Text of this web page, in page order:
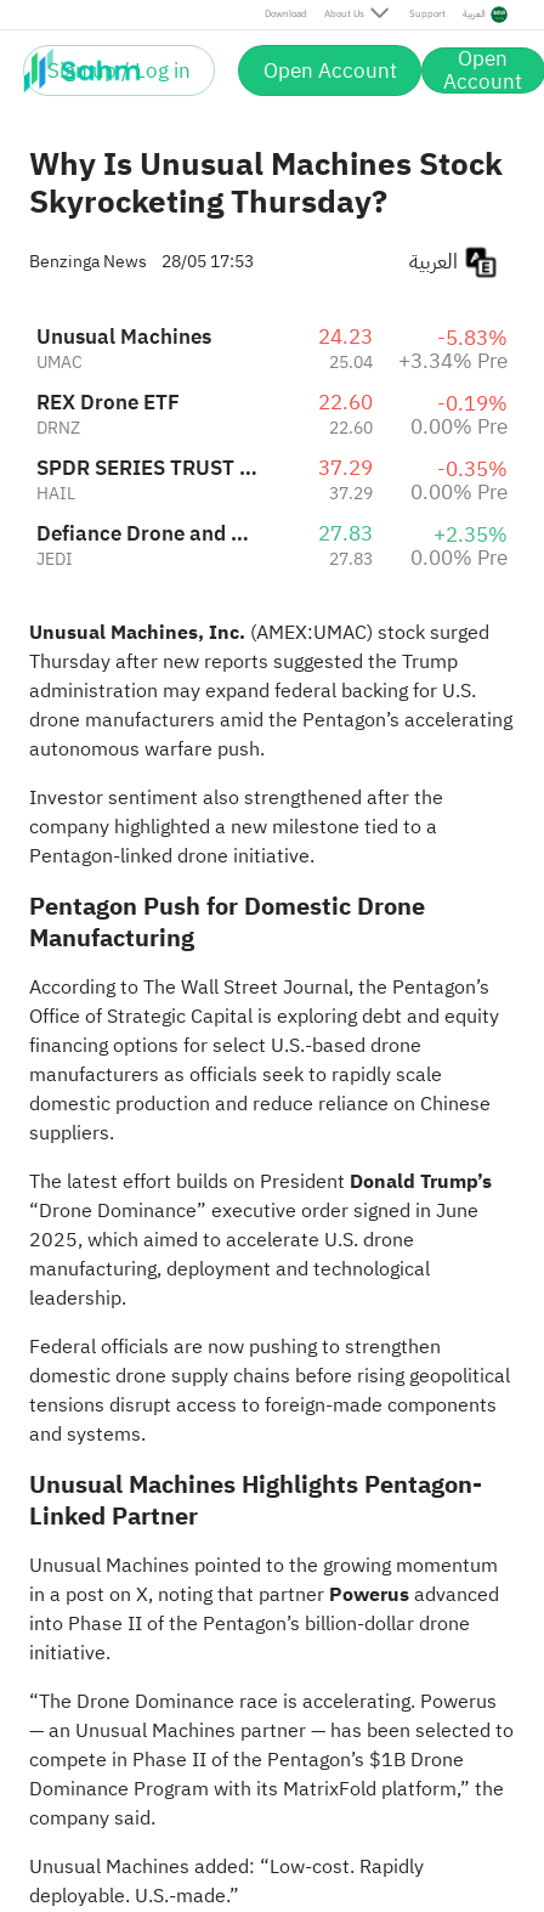
Download About Us Support العربية
Sign up / Log in Open Account Open
Account
HAIL 37.29 0.00% Pre
Defiance Drone and Modern Warfare ETF
JEDI
27.83
27.83
+2.35%
0.00% Pre
Why Is Unusual Machines Stock
Skyrocketing Thursday?
Benzinga News 28/05 17:53
Unusual Machines
UMAC
24.23
25.04
-5.83%
+3.34% Pre
REX Drone ETF
DRNZ
22.60
22.60
-0.19%
0.00% Pre
SPDR SERIES TRUST S&P KENSHO SMART MOBILITY ETF
HAIL
37.29
37.29
-0.35%
0.00% Pre
Defiance Drone and Modern Warfare ETF
JEDI
27.83
27.83
+2.35%
0.00% Pre
Unusual Machines, Inc. (AMEX:UMAC) stock surged
Thursday after new reports suggested the Trump
administration may expand federal backingfor U.S.
drone manufacturers amid the Pentagon’s accelerating
autonomous warfare push.
Investor sentiment also strengthened after the
company highlighted a new milestone tied to a
Pentagon-linked drone initiative.
Pentagon Push for Domestic Drone
Manufacturing
AccordingtoThe Wall Street Journal, the Pentagon’s
Office of Strategic Capital is exploringdebt and equity
financing options for select U.S.-based drone
manufacturers as officials seek to rapidly scale
domestic production and reduce reliance on Chinese
suppliers.
The latest effort builds on President Donald Trump’s
“Drone Dominance” executive ordersigned in June
2025, which aimed to accelerate U.S. drone
manufacturing, deployment and technological
leadership.
Federal officials are now pushing to strengthen
domestic drone supply chains before rising geopolitical
tensions disrupt access to foreign-made components
and systems.
Unusual Machines Highlights Pentagon-
Linked Partner
Unusual Machines pointed to the growing momentum
in a post on X, noting that partner Powerusadvanced
into Phase II of the Pentagon’s billion-dollar drone
initiative.
“The Drone Dominance race is accelerating. Powerus
— an Unusual Machines partner — has been selected to
compete in Phase II of the Pentagon’s $1B Drone
Dominance Program with its MatrixFold platform,” the
company said.
Unusual Machines added: “Low-cost. Rapidly
deployable. U.S.-made.”